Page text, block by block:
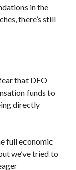
in the
there’s still
that DFO
funds to
directly
full economic
we’ve tried to